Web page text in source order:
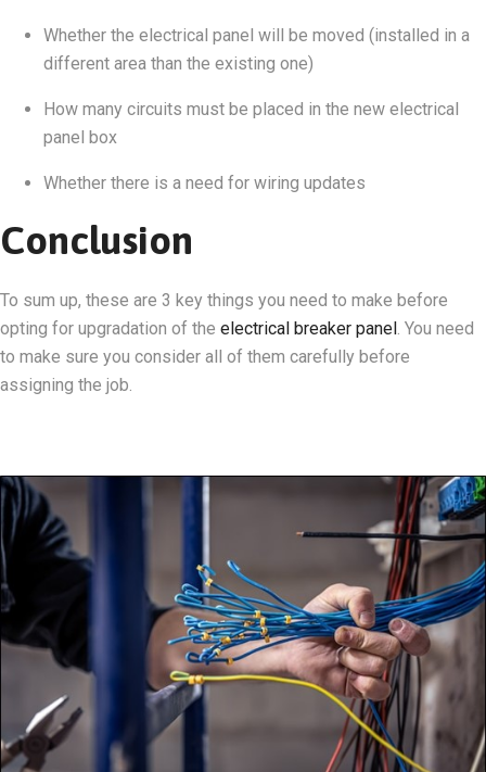
Whether the electrical panel will be moved (installed in a
different area than the existing one)
How many circuits must be placed in the new electrical
panel box
Whether there is a need for wiring updates
Conclusion
To sum up, these are 3 key things you need to make before
opting for upgradation of the electrical breaker panel . You need
to make sure you consider all of them carefully before
assigning the job.